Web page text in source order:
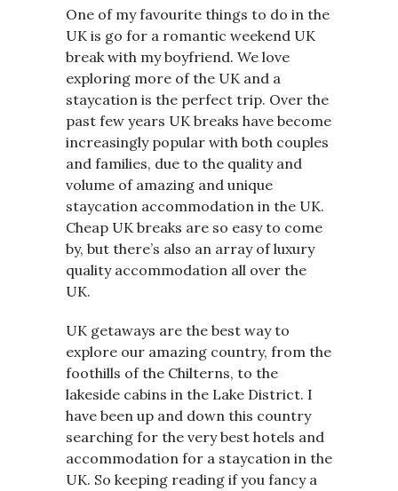
One of my favourite things to do in the
UK is go for a romantic weekend UK
break with my boyfriend. We love
exploring more of the UK and a
staycation is the perfect trip. Over the
past few years UK breaks have become
increasingly popular with both couples
and families, due to the quality and
volume of amazing and unique
staycation accommodation in the UK.
Cheap UK breaks are so easy to come
by, but there’s also an array of luxury
quality accommodation all over the
UK.
UK getaways are the best way to
explore our amazing country, from the
foothills of the Chilterns, to the
lakeside cabins in the Lake District. I
have been up and down this country
searching for the very best hotels and
accommodation for a staycation in the
UK. So keeping reading if you fancy a